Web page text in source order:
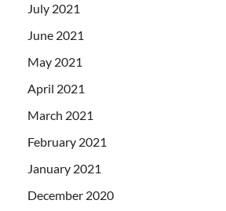
July 2021
June 2021
May 2021
April 2021
March 2021
February 2021
January 2021
December 2020